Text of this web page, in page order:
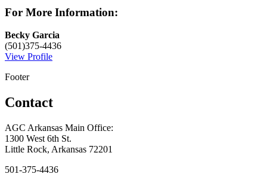
For More Information:
Becky Garcia
(501)375-4436
View Profile
Footer
Contact
AGC Arkansas Main Office:
1300 West 6th St.
Little Rock, Arkansas 72201
501-375-4436